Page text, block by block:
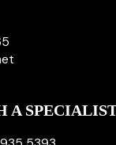
A